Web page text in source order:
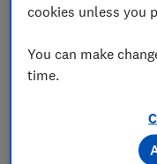
broadband
range of packages
cookies unless you
You can make
time.